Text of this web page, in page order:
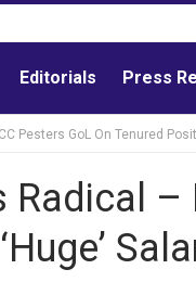
Editorials Press
Pesters GoL On Tenured
Radical –